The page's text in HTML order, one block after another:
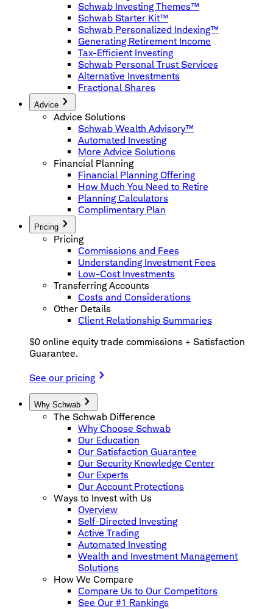
Schwab Investing Themes™
Schwab Starter Kit™
Schwab Personalized Indexing™
Generating Retirement Income
Tax-Efficient Investing
Schwab Personal Trust Services
Alternative Investments
Fractional Shares
Advice
Advice Solutions
Schwab Wealth Advisory™
Automated Investing
More Advice Solutions
Financial Planning
Financial Planning Offering
How Much You Need to Retire
Planning Calculators
Complimentary Plan
Pricing
Pricing
Commissions and Fees
Understanding Investment Fees
Low-Cost Investments
Transferring Accounts
Costs and Considerations
Other Details
Client Relationship Summaries
$0 online equity trade commissions + Satisfaction
Guarantee.
See our pricing
Why Schwab
The Schwab Difference
Why Choose Schwab
Our Education
Our Satisfaction Guarantee
Our Security Knowledge Center
Our Experts
Our Account Protections
Ways to Invest with Us
Overview
Self-Directed Investing
Active Trading
Automated Investing
Wealth and Investment Management
Solutions
How We Compare
Compare Us to Our Competitors
See Our #1 Rankings